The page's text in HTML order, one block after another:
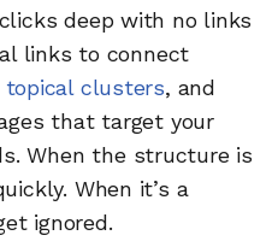
deep with no links
links to connect
topical clusters, and
that target your
When the structure is
When it’s a
ignored.